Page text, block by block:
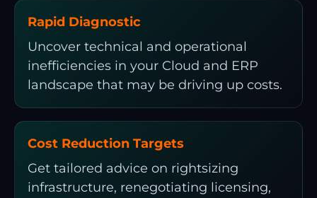
Rapid Diagnostic
Uncover technical and operational
inefficiencies in your Cloud and ERP
landscape that may be driving up costs.
Cost Reduction Targets
Get tailored advice on rightsizing
infrastructure, renegotiating licensing,